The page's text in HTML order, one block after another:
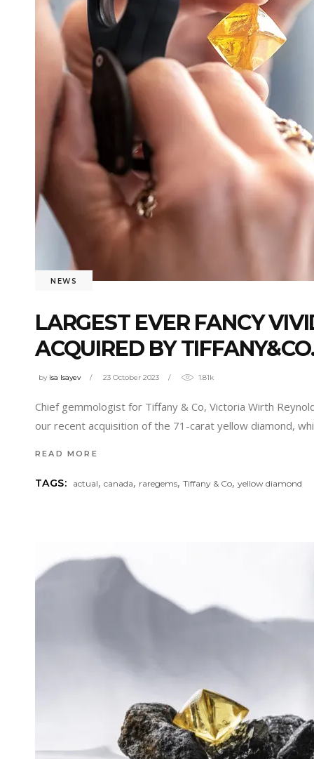
NEWS
LARGEST EVER FANCY
ACQUIRED BY
by isa Isayev 23 October 2023 1.81k
Chief gemmologist for Tiffany & Co, Victoria Wirth
our recent acquisition of the 71-carat yellow diamond,
READ MORE
TAGS: actual,canada, raregems,Tiffany & Co,yellow diamond